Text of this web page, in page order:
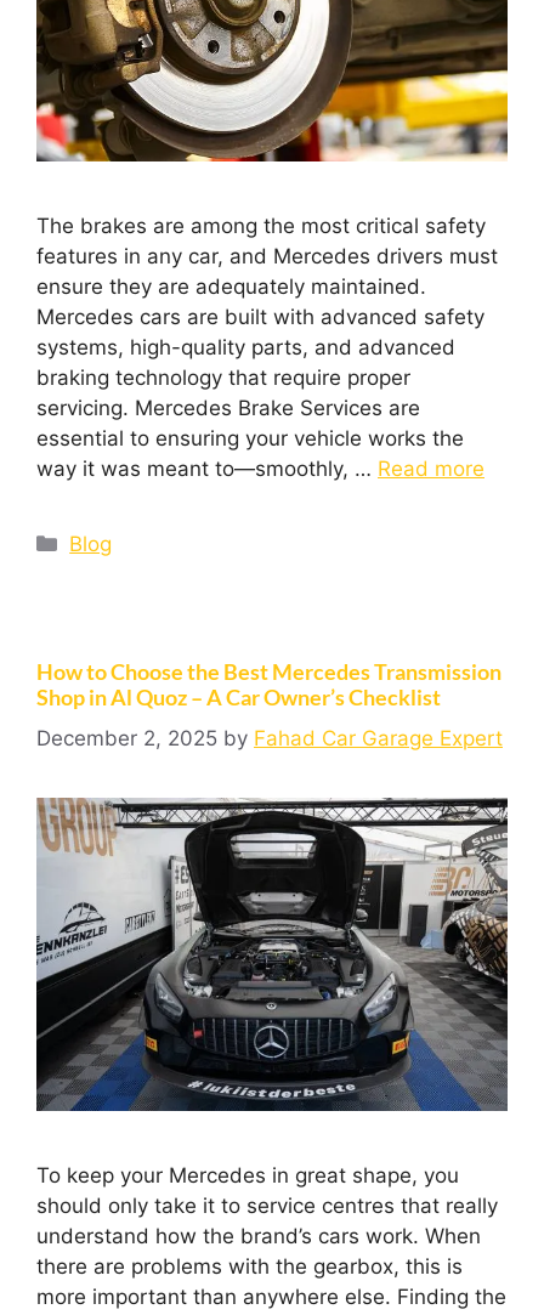
The brakes are among the most critical safety
features in any car, and Mercedes drivers must
ensure they are adequately maintained.
Mercedes cars are built with advanced safety
systems, high-quality parts, and advanced
braking technology that require proper
servicing. Mercedes Brake Services are
essential to ensuring your vehicle works the
way it was meant to—smoothly, … Read more
Blog
How to Choose the Best Mercedes Transmission
Shop in Al Quoz – A Car Owner’s Checklist
December 2, 2025 by Fahad Car Garage Expert
To keep your Mercedes in great shape, you
should only take it to service centres that really
understand how the brand’s cars work. When
there are problems with the gearbox, this is
more important than anywhere else. Finding the